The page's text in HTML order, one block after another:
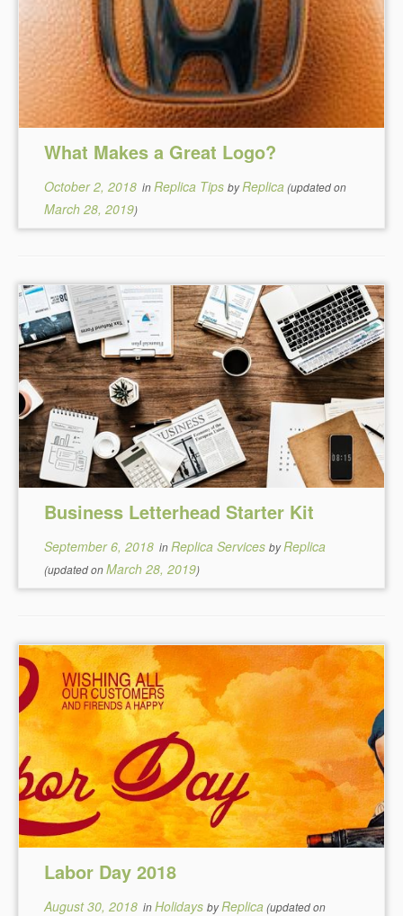
What Makes a Great Logo?
October 2, 2018 in Replica TipsbyReplica(updated on
March 28, 2019)
Business Letterhead Starter Kit
September 6, 2018 in Replica ServicesbyReplica
(updated onMarch 28, 2019)
Labor Day 2018
August 30, 2018 inHolidaysbyReplica(updated on